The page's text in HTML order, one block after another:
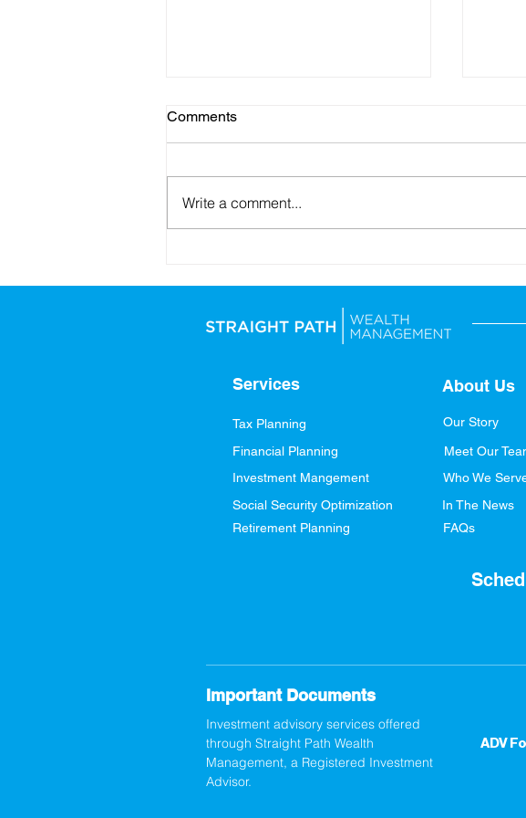
Comments
Write a comment...
Services
Tax Planning
Financial Planning
Investment Mangement
Social Security Optimization
Retirement Planning
About Us
Our Story
Meet Our
Who We
In The News
FAQs
Important Documents
Investment advisory services offered
through Straight Path Wealth
Management, a Registered Investment
Advisor.
ADV